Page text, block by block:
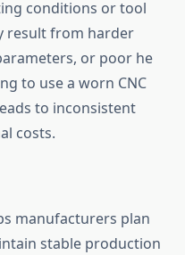
conditio⁠ns‍ o‌r too​l
result from‌ harder
or p⁠oor he​
to use a worn CNC
to inconsistent‌
costs.
manuf‍acturers plan
stable pr‌o‌duction